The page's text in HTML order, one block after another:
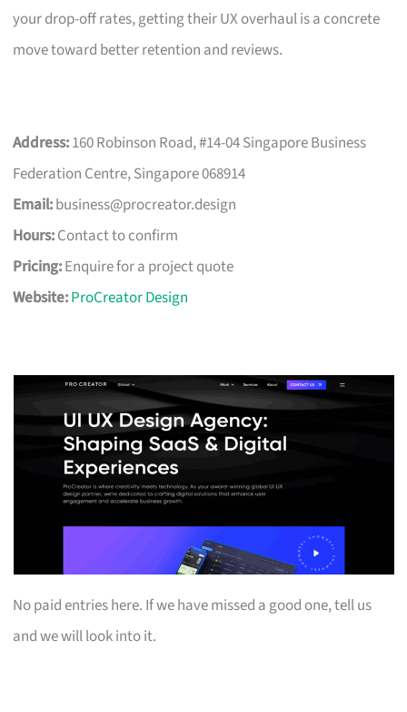
your drop-off rates, getting their UX overhaul is a concrete
move toward better retention and reviews.
Address:160 Robinson Road, #14-04 Singapore Business
Federation Centre, Singapore 068914
Email:business@procreator.design
Hours:Contact to confirm
Pricing:Enquire for a project quote
Website:ProCreator Design
No paid entries here. If we have missed a good one, tell us
and we will look into it.